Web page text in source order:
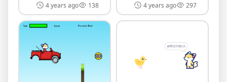
4 years ago
138
4 years ago
297